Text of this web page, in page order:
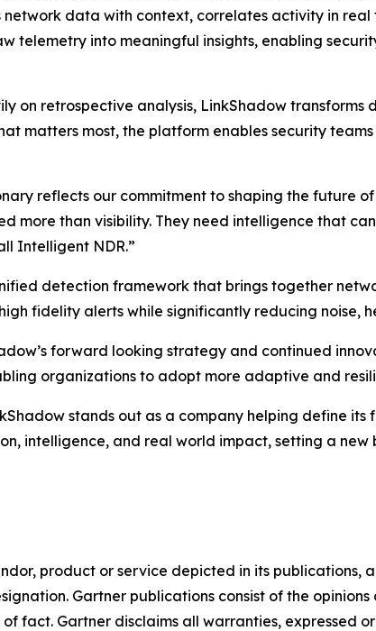
network data with context, correlates activity in
telemetry into meaningful insights, enabling
on retrospective analysis, LinkShadow
matters most, the platform enables security
reflects our commitment to shaping the future
more than visibility. They need intelligence that
Intelligent NDR.”
detection framework that brings together
fidelity alerts while significantly reducing noise,
forward looking strategy and continued
organizations to adopt more adaptive and
stands out as a company helping define
intelligence, and real world impact, setting a
product or service depicted in its publications,
Gartner publications consist of the
fact. Gartner disclaims all warranties, expressed